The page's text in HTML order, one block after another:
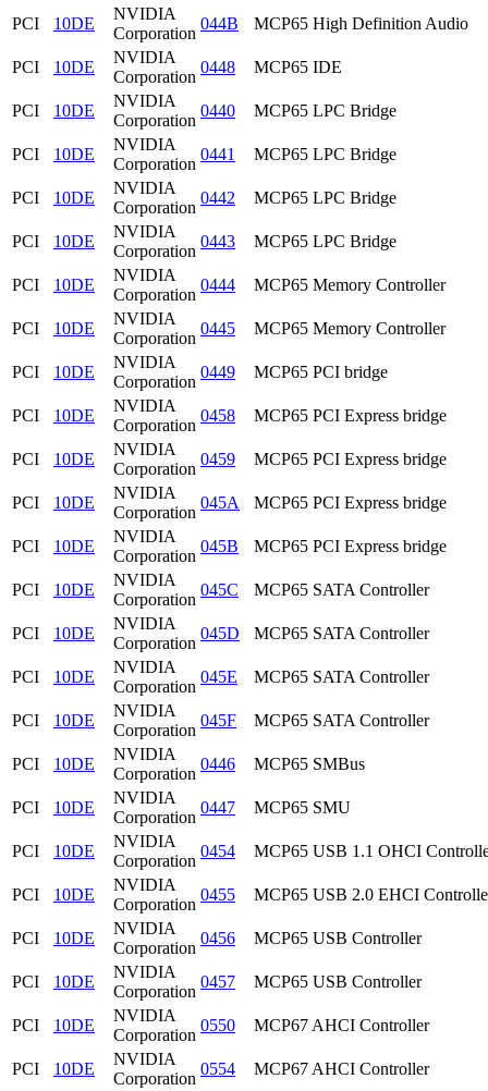
PCI 10DE
NVIDIA
Corporation
044B MCP65 High Definition Audio
PCI 10DE
NVIDIA
Corporation
0448 MCP65 IDE
PCI 10DE
NVIDIA
Corporation
0440 MCP65 LPC Bridge
PCI 10DE
NVIDIA
Corporation
0441 MCP65 LPC Bridge
PCI 10DE
NVIDIA
Corporation
0442 MCP65 LPC Bridge
PCI 10DE
NVIDIA
Corporation
0443 MCP65 LPC Bridge
PCI 10DE
NVIDIA
Corporation
0444 MCP65 Memory Controller
PCI 10DE
NVIDIA
Corporation
0445 MCP65 Memory Controller
PCI 10DE
NVIDIA
Corporation
0449 MCP65 PCI bridge
PCI 10DE
NVIDIA
Corporation
0458 MCP65 PCI Express bridge
PCI 10DE
NVIDIA
Corporation
0459 MCP65 PCI Express bridge
PCI 10DE
NVIDIA
Corporation
045A MCP65 PCI Express bridge
PCI 10DE
NVIDIA
Corporation
045B MCP65 PCI Express bridge
PCI 10DE
NVIDIA
Corporation
045C MCP65 SATA Controller
PCI 10DE
NVIDIA
Corporation
045D MCP65 SATA Controller
PCI 10DE
NVIDIA
Corporation
045E MCP65 SATA Controller
PCI 10DE
NVIDIA
Corporation
045F MCP65 SATA Controller
PCI 10DE
NVIDIA
Corporation
0446 MCP65 SMBus
PCI 10DE
NVIDIA
Corporation
0447 MCP65 SMU
PCI 10DE
NVIDIA
Corporation
0454 MCP65 USB 1.1 OHCI
PCI 10DE
NVIDIA
Corporation
0455 MCP65 USB 2.0 EHCI
PCI 10DE
NVIDIA
Corporation
0456 MCP65 USB Controller
PCI 10DE
NVIDIA
Corporation
0457 MCP65 USB Controller
PCI 10DE
NVIDIA
Corporation
0550 MCP67 AHCI Controller
PCI 10DE
NVIDIA
Corporation
0554 MCP67 AHCI Controller